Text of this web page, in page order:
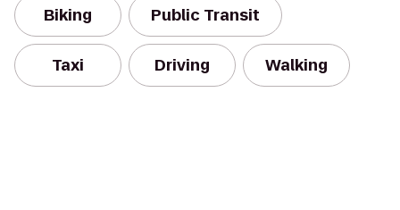
Biking Public Transit
Taxi Driving Walking